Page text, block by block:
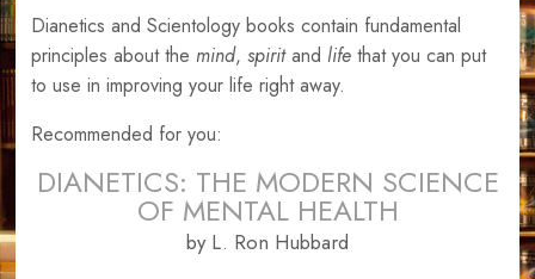
Dianetics and Scientology books contain fundamental
principles about the mind, spiritand life that you can put
to use in improving your life right away.
Recommended for you:
DIANETICS: THE MODERN SCIENCE
OF MENTAL HEALTH
by L. Ron Hubbard